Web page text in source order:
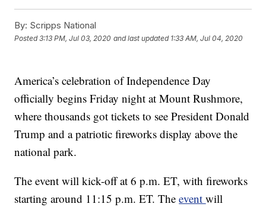
By: Scripps National
Posted3:13 PM, Jul 03, 2020 and last updated 1:33 AM, Jul 04, 2020
America’s celebration of Independence Day
officially begins Friday night at Mount Rushmore,
where thousands got tickets to see President Donald
Trump and a patriotic fireworks display above the
national park.
The event will kick-off at 6 p.m. ET, with fireworks
starting around 11:15 p.m. ET. Theeventwill